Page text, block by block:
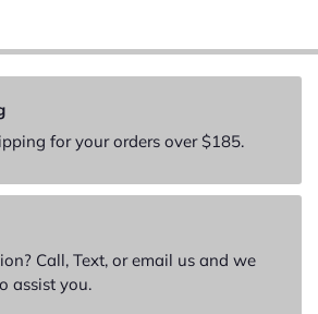
for your orders over $185.
Call, Text, or email us and we
assist you.